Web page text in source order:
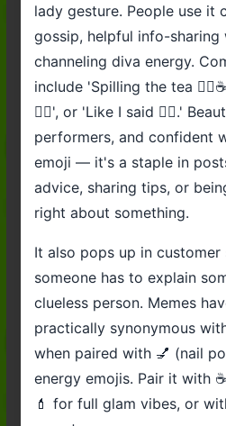
lady gesture. People use it
gossip, helpful info-
channeling diva energy.
include 'Spilling the tea
💁‍♀️', or 'Like I said 💁‍♀️.'
performers, and confident
emoji — it's a staple in
advice, sharing tips, or
right about something.
It also pops up in
someone has to explain
clueless person. Memes
practically synonymous
when paired with 💅 (nail
energy emojis. Pair it with
💄 for full glam vibes, or